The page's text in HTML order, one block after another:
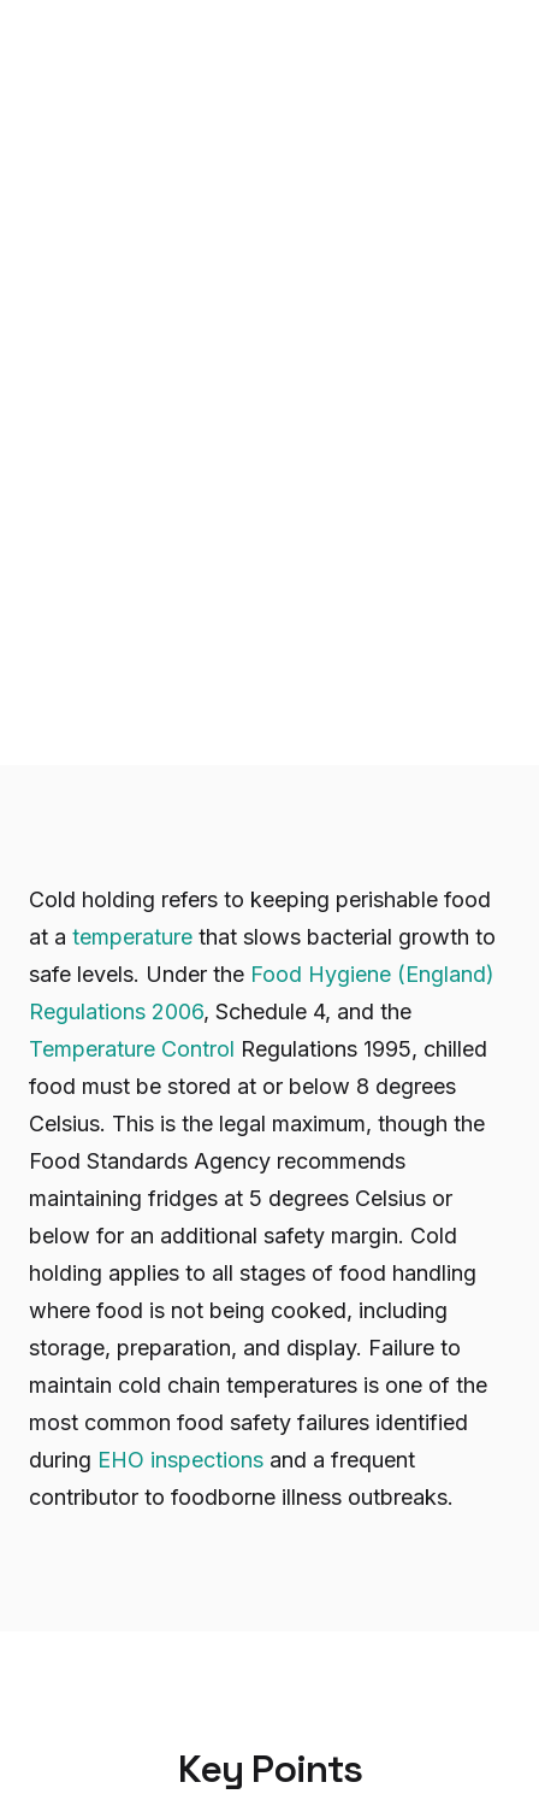
Cold holding refers to keeping perishable food
at a temperature that slows bacterial growth to
safe levels. Under the Food Hygiene (England)
Regulations 2006, Schedule 4, and the
Temperature Control Regulations 1995, chilled
food must be stored at or below 8 degrees
Celsius. This is the legal maximum, though the
Food Standards Agency recommends
maintaining fridges at 5 degrees Celsius or
below for an additional safety margin. Cold
holding applies to all stages of food handling
where food is not being cooked, including
storage, preparation, and display. Failure to
maintain cold chain temperatures is one of the
most common food safety failures identified
during EHO inspections and a frequent
contributor to foodborne illness outbreaks.
Key Points